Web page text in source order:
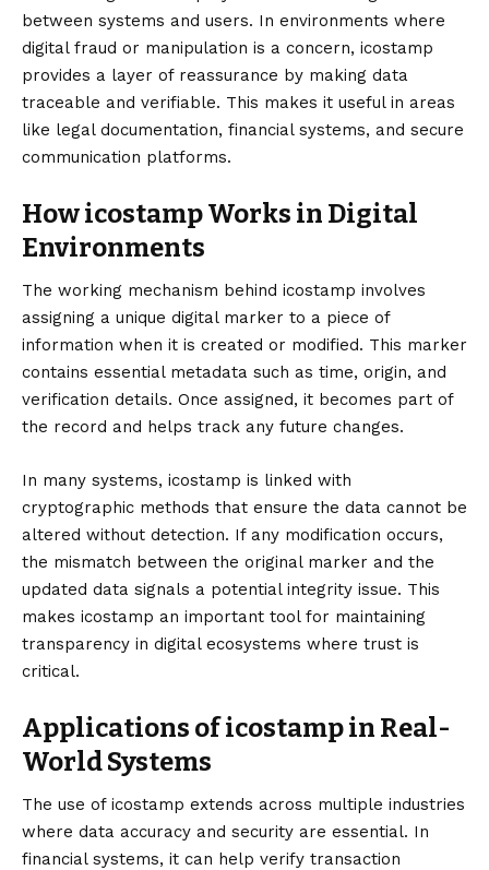
between systems and users. In environments where
digital fraud or manipulation is a concern, icostamp
provides a layer of reassurance by making data
traceable and verifiable. This makes it useful in areas
like legal documentation, financial systems, and secure
communication platforms.
How icostamp Works in Digital
Environments
The working mechanism behind icostamp involves
assigning a unique digital marker to a piece of
information when it is created or modified. This marker
contains essential metadata such as time, origin, and
verification details. Once assigned, it becomes part of
the record and helps track any future changes.
In many systems, icostamp is linked with
cryptographic methods that ensure the data cannot be
altered without detection. If any modification occurs,
the mismatch between the original marker and the
updated data signals a potential integrity issue. This
makes icostamp an important tool for maintaining
transparency in digital ecosystems where trust is
critical.
Applications of icostamp in Real-
World Systems
The use of icostamp extends across multiple industries
where data accuracy and security are essential. In
financial systems, it can help verify transaction